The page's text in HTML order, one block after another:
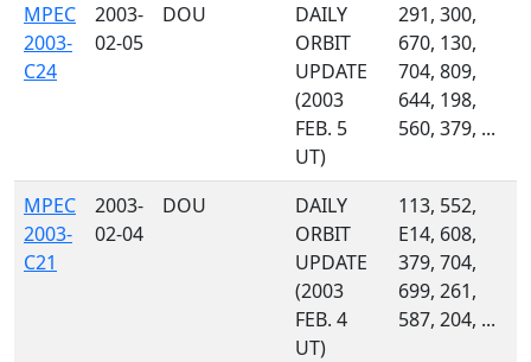
MPEC
2003-
C24
2003-
02-05
DOU
DAILY
ORBIT
UPDATE
(2003
FEB. 5
UT)
291, 300,
670, 130,
704, 809,
644, 198,
560, 379, ...
MPEC
2003-
C21
2003-
02-04
DOU
DAILY
ORBIT
UPDATE
(2003
FEB. 4
UT)
113, 552,
E14, 608,
379, 704,
699, 261,
587, 204, ...